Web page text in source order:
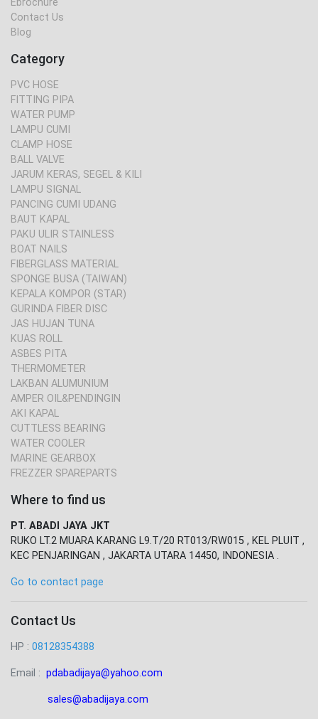
Ebrochure
Contact Us
Blog
Category
PVC HOSE
FITTING PIPA
WATER PUMP
LAMPU CUMI
CLAMP HOSE
BALL VALVE
JARUM KERAS, SEGEL & KILI
LAMPU SIGNAL
PANCING CUMI UDANG
BAUT KAPAL
PAKU ULIR STAINLESS
BOAT NAILS
FIBERGLASS MATERIAL
SPONGE BUSA (TAIWAN)
KEPALA KOMPOR (STAR)
GURINDA FIBER DISC
JAS HUJAN TUNA
KUAS ROLL
ASBES PITA
THERMOMETER
LAKBAN ALUMUNIUM
AMPER OIL&PENDINGIN
AKI KAPAL
CUTTLESS BEARING
WATER COOLER
MARINE GEARBOX
FREZZER SPAREPARTS
Where to find us
PT. ABADI JAYA JKT
RUKO LT.2 MUARA KARANG L9.T/20 RT013/RW015 , KEL PLUIT ,
KEC PENJARINGAN , JAKARTA UTARA 14450, INDONESIA .
Go to contact page
Contact Us
HP : 08128354388
Email : pdabadijaya@yahoo.com
sales@abadijaya.com